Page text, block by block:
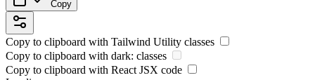
Copy
Copy to clipboard with Tailwind Utility classes
Copy to clipboard with dark: classes
Copy to clipboard with React JSX code